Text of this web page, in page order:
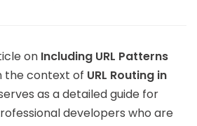
on Including URL Patterns
the context of URL Routing in
as a detailed guide for
developers who are